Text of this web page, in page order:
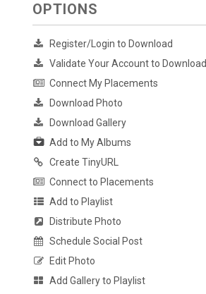
OPTIONS
Register/Login to Download
Validate Your Account to Download
Connect My Placements
Download Photo
Download Gallery
Add to My Albums
Create TinyURL
Connect to Placements
Add to Playlist
Distribute Photo
Schedule Social Post
Edit Photo
Add Gallery to Playlist